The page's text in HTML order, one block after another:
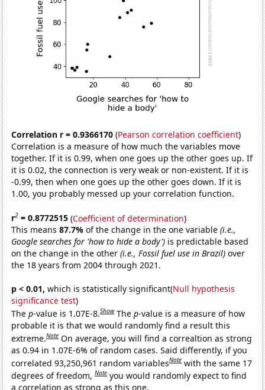
Correlation r = 0.9366170 (Pearson correlation coefficient)
Correlation is a measure of how much the variables move
together. If it is 0.99, when one goes up the other goes up. If
it is 0.02, the connection is very weak or non-existent. If it is
-0.99, then when one goes up the other goes down. If it is
1.00, you probably messed up your correlation function.
r2 = 0.8772515 (Coefficient of determination)
This means87.7%of the change in the one variable(i.e.,
Google searches for 'how to hide a body') is predictable based
on the change in the other(i.e., Fossil fuel use in Brazil) over
the 18 years from 2004 through 2021.
p < 0.01, which is statistically significant(Null hypothesis
significance test)
Thep-value is 1.07E-8.Show Thep-value is a measure of how
probable it is that we would randomly find a result this
extreme.Note On average, you will find a correaltion as strong
as 0.94 in 1.07E-6% of random cases. Said differently, if you
correlated 93,250,961 random variablesNote with the same 17
degrees of freedom,Note you would randomly expect to find
a correlation as strong as this one.